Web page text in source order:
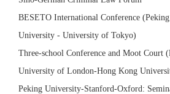
BESETO International Conference
University - University of Tokyo)
Three-school Conference and Moot Court
University of London-Hong Kong
Peking University-Stanford-Oxford: